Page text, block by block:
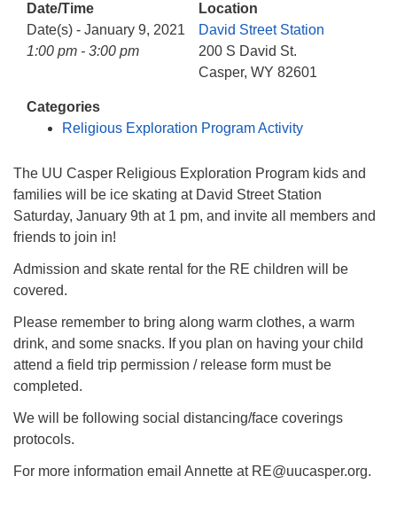
307-266-3350
Sunday Service: 10 am
Date/Time
Date(s) - January 9, 2021
1:00 pm - 3:00 pm
Location
David Street Station
200 S David St.
Casper, WY 82601
Categories
Religious Exploration Program Activity
The UU Casper Religious Exploration Program kids and
families will be ice skating at David Street Station
Saturday, January 9th at 1 pm, and invite all members and
friends to join in!
Admission and skate rental for the RE children will be
covered.
Please remember to bring along warm clothes, a warm
drink, and some snacks. If you plan on having your child
attend a field trip permission / release form must be
completed.
We will be following social distancing/face coverings
protocols.
For more information email Annette at RE@uucasper.org.